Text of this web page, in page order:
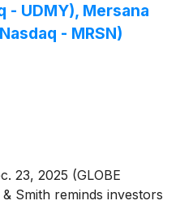
- UDMY), Mersana
- MRSN)
23, 2025 (GLOBE
Smith reminds investors